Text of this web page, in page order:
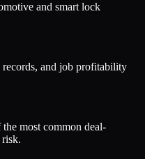
and smart lock
records, and job profitability
most common deal-